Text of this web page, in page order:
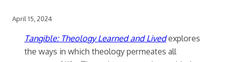
April 15, 2024
Tangible: Theology Learned and Livedexplores
the ways in which theology permeates all